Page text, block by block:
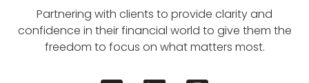
Partnering with clients to provide clarity and
confidence in their financial world to give them the
freedom to focus on what matters most.